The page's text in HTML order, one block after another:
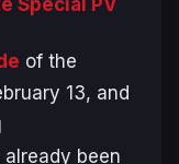
of the
13, and
already been